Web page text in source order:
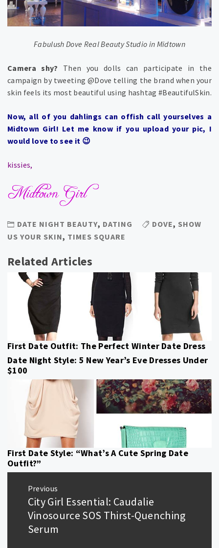
Fabulush Dove Real Beauty Studio in Midtown
Camera shy? Then you dolls can participate in the
campaign by tweeting @Dove telling the brand when your
skin feels its most beautiful using hashtag #BeautifulSkin.
Now, all of you dahlings can offish call yourselves a
Midtown Girl! Let me know if you upload your pic, I
would love to see it 😉
kissies,
DATE NIGHT BEAUTY, DATING DOVE, SHOW
US YOUR SKIN, TIMES SQUARE
Related Articles
First Date Outfit: The Perfect Winter Date Dress
Date Night Style: 5 New Year’s Eve Dresses Under
$100
First Date Style: “What’s A Cute Spring Date
Outfit?”
navigation
Previous
Previous
post:
City Girl Essential: Caudalie
Vinosource SOS Thirst-Quenching
Serum